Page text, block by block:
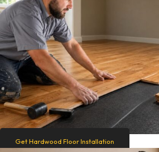
Get Hardwood Floor Installation